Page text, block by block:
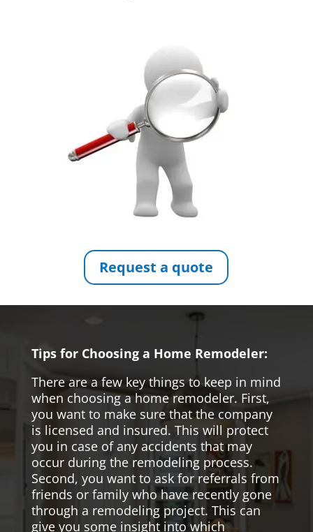
Request a quote
Tips for Choosing a Home Remodeler:
There are a few key things to keep in mind
when choosing a home remodeler. First,
you want to make sure that the company
is licensed and insured. This will protect
you in case of any accidents that may
occur during the remodeling process.
Second, you want to ask for referrals from
friends or family who have recently gone
through a remodeling project. This can
give you some insight into which